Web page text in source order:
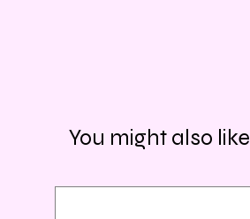
You might also like